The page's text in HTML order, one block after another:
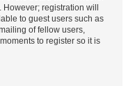
registration will
to guest users such as
of fellow users,
to register so it is